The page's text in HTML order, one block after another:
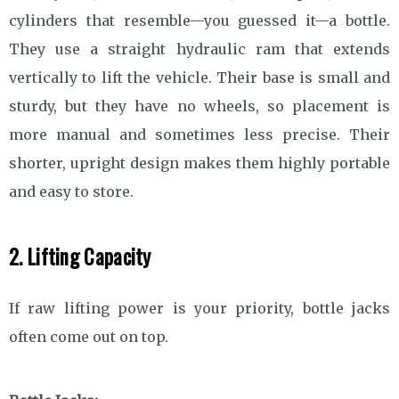
cylinders that resemble—you guessed it—a bottle.
They use a straight hydraulic ram that extends
vertically to lift the vehicle. Their base is small and
sturdy, but they have no wheels, so placement is
more manual and sometimes less precise. Their
shorter, upright design makes them highly portable
and easy to store.
2. Lifting Capacity
If raw lifting power is your priority, bottle jacks
often come out on top.